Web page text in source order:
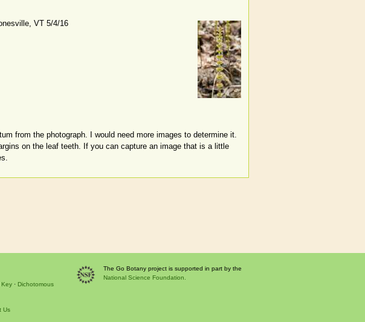
VT 5/4/16
from the photograph. I would need more images to determine it.
on the leaf teeth. If you can capture an image that is a little
Key
Dichotomous
Us
The Go Botany project is supported in part by the
National Science Foundation.